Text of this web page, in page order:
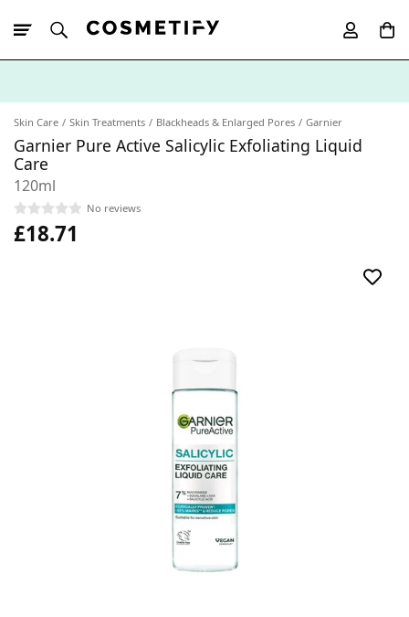
Skin Care Skin Treatments Blackheads & Enlarged Pores Garnier
Garnier Pure Active Salicylic Exfoliating Liquid
Care
120ml
No reviews
£18.71